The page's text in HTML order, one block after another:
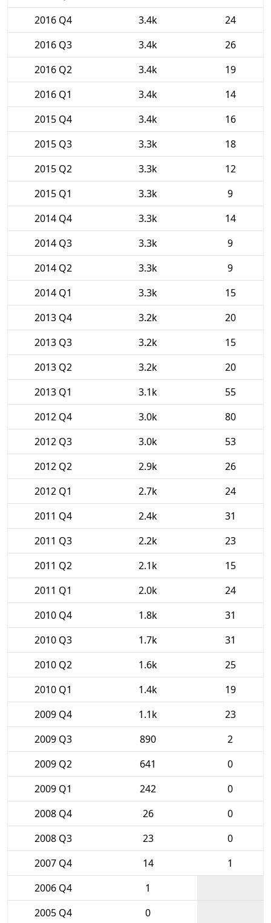
2016 Q4
3.4k
24
2016 Q3
3.4k
26
2016 Q2
3.4k
19
2016 Q1
3.4k
14
2015 Q4
3.4k
16
2015 Q3
3.3k
18
2015 Q2
3.3k
12
2015 Q1
3.3k
9
2014 Q4
3.3k
14
2014 Q3
3.3k
9
2014 Q2
3.3k
9
2014 Q1
3.3k
15
2013 Q4
3.2k
20
2013 Q3
3.2k
15
2013 Q2
3.2k
20
2013 Q1
3.1k
55
2012 Q4
3.0k
80
2012 Q3
3.0k
53
2012 Q2
2.9k
26
2012 Q1
2.7k
24
2011 Q4
2.4k
31
2011 Q3
2.2k
23
2011 Q2
2.1k
15
2011 Q1
2.0k
24
2010 Q4
1.8k
31
2010 Q3
1.7k
31
2010 Q2
1.6k
25
2010 Q1
1.4k
19
2009 Q4
1.1k
23
2009 Q3
890
2
2009 Q2
641
0
2009 Q1
242
0
2008 Q4
26
0
2008 Q3
23
0
2007 Q4
14
1
2006 Q4
1
2005 Q4
0